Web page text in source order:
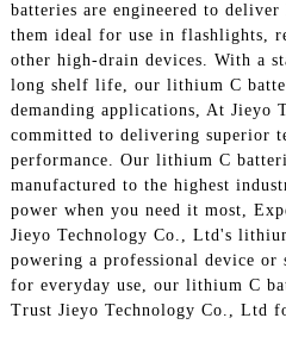
batteries are engineered to deliver
them ideal for use in flashlights,
other high-drain devices. With a
long shelf life, our lithium C
demanding applications, At Jieyo
committed to delivering superior
performance. Our lithium C
manufactured to the highest
power when you need it most,
Jieyo Technology Co., Ltd's
powering a professional device or
for everyday use, our lithium C
Trust Jieyo Technology Co., Ltd